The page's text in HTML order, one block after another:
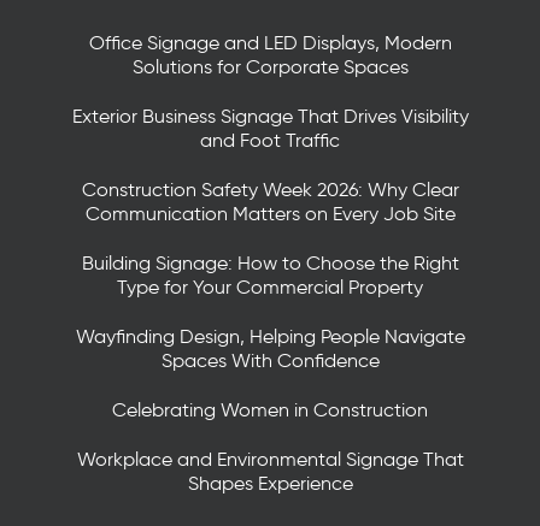
Office Signage and LED Displays, Modern
Solutions for Corporate Spaces
Exterior Business Signage That Drives Visibility
and Foot Traffic
Construction Safety Week 2026: Why Clear
Communication Matters on Every Job Site
Building Signage: How to Choose the Right
Type for Your Commercial Property
Wayfinding Design, Helping People Navigate
Spaces With Confidence
Celebrating Women in Construction
Workplace and Environmental Signage That
Shapes Experience